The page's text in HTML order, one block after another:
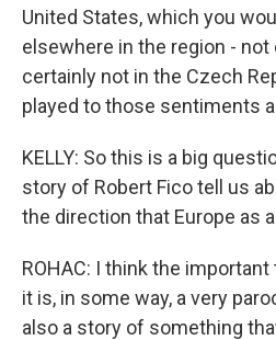
United States, which you
elsewhere in the region - not
certainly not in the Czech
played to those sentiments
KELLY: So this is a big
story of Robert Fico tell us
the direction that Europe as
ROHAC: I think the
it is, in some way, a very
also a story of something